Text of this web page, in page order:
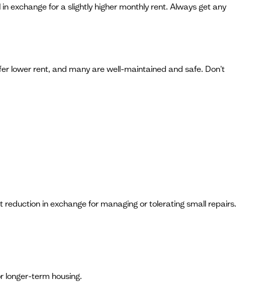
exchange for a slightly higher monthly rent. Always get any
lower rent, and many are well-maintained and safe. Don't
in exchange for managing or tolerating small repairs.
longer-term housing.